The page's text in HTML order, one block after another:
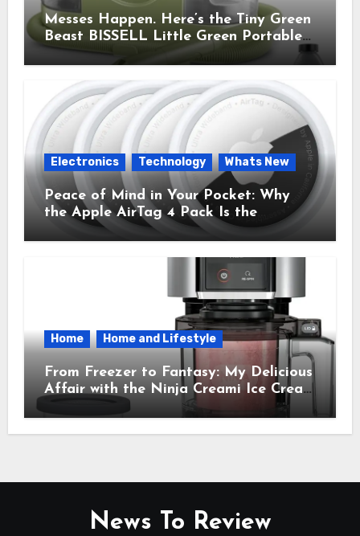
Messes Happen. Here’s the Tiny Green
Beast BISSELL Little Green Portable
Cleaner That Saves My Sanity Every
Time.
Electronics Technology Whats New
Peace of Mind in Your Pocket: Why
the Apple AirTag 4 Pack Is the
Everyday Hero You Didn’t Know You
Home Home and Lifestyle
From Freezer to Fantasy: My Delicious
Affair with the Ninja Creami Ice Cream
Maker – How It Transformed My
Kitchen Into a Sweet Dream Factory
News To Review